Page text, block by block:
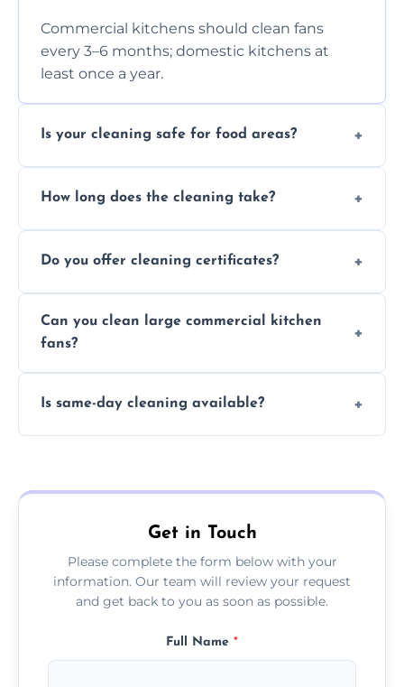
Commercial kitchens should clean fans
every 3–6 months; domestic kitchens at
least once a year.
Is your cleaning safe for food areas?
and follow strict hygiene protocols.
How long does the cleaning take?
and condition.
Do you offer cleaning certificates?
insurance and compliance purposes.
Can you clean large commercial kitchen
fans?
sizes.
Is same-day cleaning available?
Get in Touch
Please complete the form below with your
information. Our team will review your request
and get back to you as soon as possible.
Full Name *